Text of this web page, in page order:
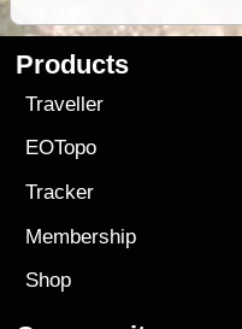
Products
Traveller
EOTopo
Tracker
Membership
Shop